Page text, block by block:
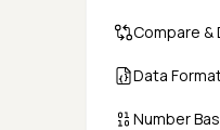
Compare &
Data
Number